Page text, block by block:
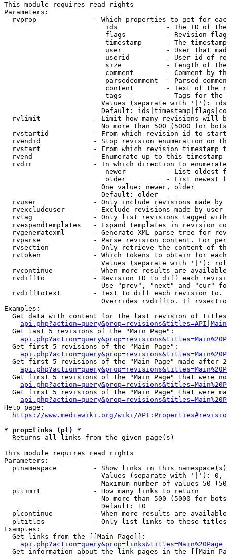
This module requires read rights
Parameters:
rvprop              - Which properties to get for
ids            - The ID of
flags          - Revision
timestamp      - The
user           - User that
userid         - User id of
size           - Length of
comment        - Comment by
parsedcomment  - Parsed
content        - Text of the
tags           - Tags for the
Values (separate with '|'):
Default:
rvlimit             - Limit how many revisions will
No more than 500 (5000 for
rvstartid           - From which revision id to
rvendid             - Stop revision enumeration on
rvstart             - From which revision timestamp
rvend               - Enumerate up to this timestamp
rvdir               - In which direction to
newer          - List oldest
older          - List newest
                        One value: newer, older
                        Default: older
rvuser              - Only include revisions made by
rvexcludeuser       - Exclude revisions made by user
rvtag               - Only list revisions tagged
rvexpandtemplates   - Expand templates in revision
rvgeneratexml       - Generate XML parse tree for
rvparse             - Parse revision content. For
rvsection           - Only retrieve the content of
rvtoken             - Which tokens to obtain for
Values (separate with '|'):
rvcontinue          - When more results are
rvdiffto            - Revision ID to diff each
Use "prev", "next" and "cur"
rvdifftotext        - Text to diff each revision
Overrides rvdiffto. If
Examples:
Get data with content for the last revision of
  Get last 5 revisions of the "Main Page":
  Get first 5 revisions of the "Main Page":
Get first 5 revisions of the "Main Page" made after
Get first 5 revisions of the "Main Page" that were
Get first 5 revisions of the "Main Page" that were
Help page:
https://www.mediawiki.org/wiki/
* prop=links (pl) *
  Returns all links from the given page(s)
This module requires read rights
Parameters:
plnamespace         - Show links in this
Values (separate with '|'):
Maximum number of values 50
  pllimit             - How many links to return
No more than 500 (5000 for
                        Default: 10
plcontinue          - When more results are
pltitles            - Only list links to these
Examples:
  Get links from the [[Main Page]]:
api.php?action=query&prop=links&titles=Main%20Page
Get information about the link pages in the [[Main